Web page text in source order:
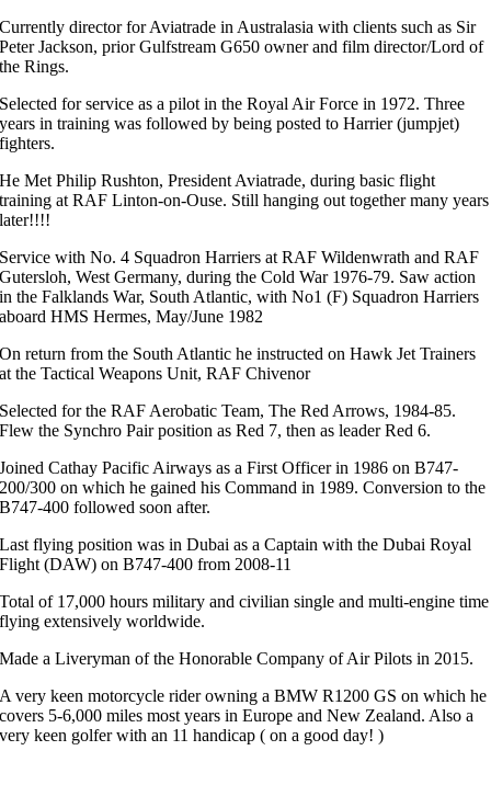
Currently director for Aviatrade in Australasia with clients such as Sir
Peter Jackson, prior Gulfstream G650 owner and film director/Lord of
the Rings.
Selected for service as a pilot in the Royal Air Force in 1972. Three
years in training was followed by being posted to Harrier (jumpjet)
fighters.
He Met Philip Rushton, President Aviatrade, during basic flight
training at RAF Linton-on-Ouse. Still hanging out together many years
later!!!!
Service with No. 4 Squadron Harriers at RAF Wildenwrath and RAF
Gutersloh, West Germany, during the Cold War 1976-79. Saw action
in the Falklands War, South Atlantic, with No1 (F) Squadron Harriers
aboard HMS Hermes, May/June 1982
On return from the South Atlantic he instructed on Hawk Jet Trainers
at the Tactical Weapons Unit, RAF Chivenor
Selected for the RAF Aerobatic Team, The Red Arrows, 1984-85.
Flew the Synchro Pair position as Red 7, then as leader Red 6.
Joined Cathay Pacific Airways as a First Officer in 1986 on B747-
200/300 on which he gained his Command in 1989. Conversion to the
B747-400 followed soon after.
Last flying position was in Dubai as a Captain with the Dubai Royal
Flight (DAW) on B747-400 from 2008-11
Total of 17,000 hours military and civilian single and multi-engine time
flying extensively worldwide.
Made a Liveryman of the Honorable Company of Air Pilots in 2015.
A very keen motorcycle rider owning a BMW R1200 GS on which he
covers 5-6,000 miles most years in Europe and New Zealand. Also a
very keen golfer with an 11 handicap ( on a good day! )